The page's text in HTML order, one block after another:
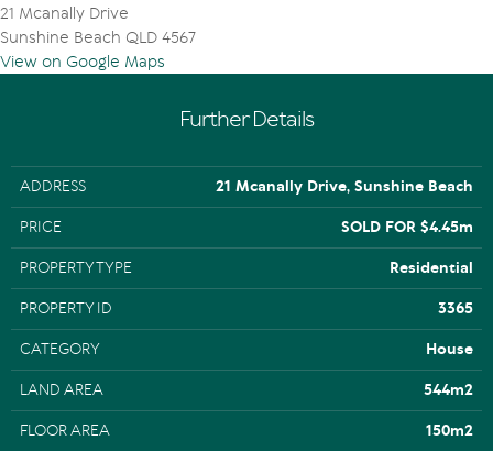
21 Mcanally Drive
Sunshine Beach QLD 4567
View on Google Maps
Further Details
ADDRESS 21 Mcanally Drive, Sunshine Beach
PRICE SOLD FOR $4.45m
PROPERTY TYPE Residential
PROPERTY ID 3365
CATEGORY House
LAND AREA 544m2
FLOOR AREA 150m2